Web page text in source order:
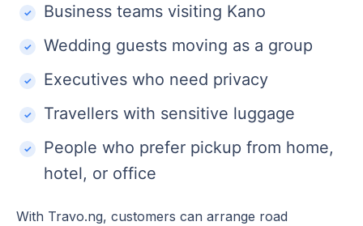
Business teams visiting Kano
Wedding guests moving as a group
Executives who need privacy
Travellers with sensitive luggage
People who prefer pickup from home,
hotel, or office
With Travo.ng, customers can arrange road